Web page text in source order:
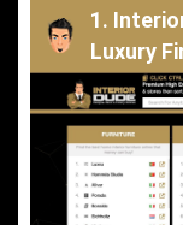
1.
Luxury